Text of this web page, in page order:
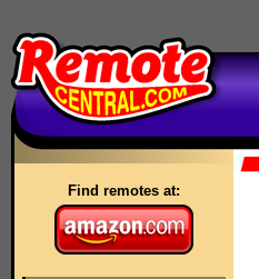
Find remotes at: